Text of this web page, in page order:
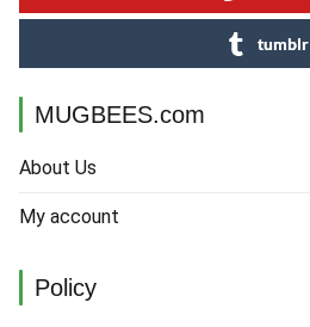
tumblr
MUGBEES.com
About Us
My account
Policy